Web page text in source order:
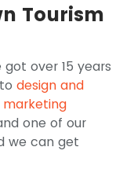
Tourism
got over 15 years
design and
one of our
we can get